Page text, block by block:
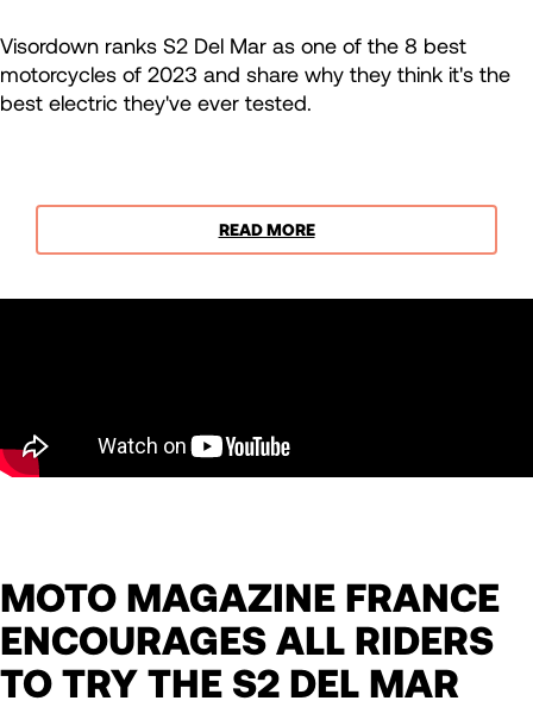
Visordown ranks S2 Del Mar as one of the 8 best
motorcycles of 2023 and share why they think it's the
best electric they've ever tested.
READ MORE
MOTO MAGAZINE FRANCE
ENCOURAGES ALL RIDERS
TO TRY THE S2 DEL MAR